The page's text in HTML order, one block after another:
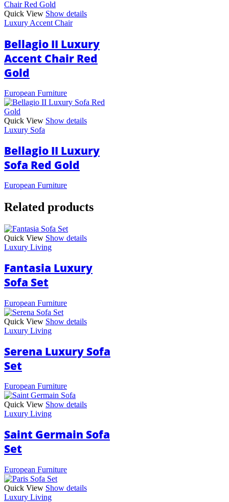
Quick View Show details
Luxury Accent Chair
Bellagio II Luxury
Accent Chair Red
Gold
European Furniture
Quick View Show details
Luxury Sofa
Bellagio II Luxury
Sofa Red Gold
European Furniture
Related products
Quick View Show details
Luxury Living
Fantasia Luxury
Sofa Set
European Furniture
Quick View Show details
Luxury Living
Serena Luxury Sofa
Set
European Furniture
Quick View Show details
Luxury Living
Saint Germain Sofa
Set
European Furniture
Quick View Show details
Luxury Living